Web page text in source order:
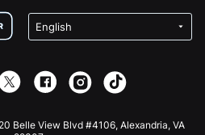
Belle View Blvd #4106, Alexandria, VA